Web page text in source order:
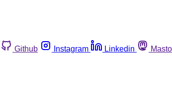
Github Instagram Linkedin